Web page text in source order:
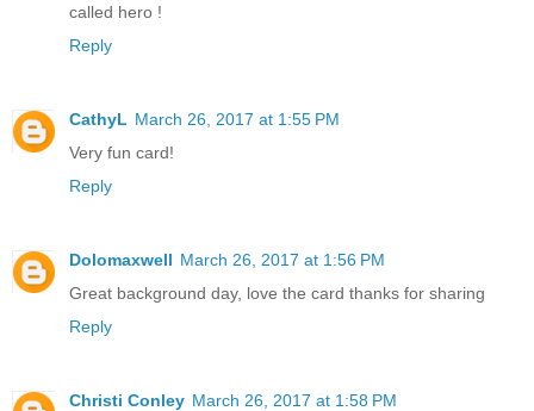
called hero !
Reply
CathyL March 26, 2017 at 1:55 PM
Very fun card!
Reply
Dolomaxwell March 26, 2017 at 1:56 PM
Great background day, love the card thanks for sharing
Reply
Christi Conley March 26, 2017 at 1:58 PM